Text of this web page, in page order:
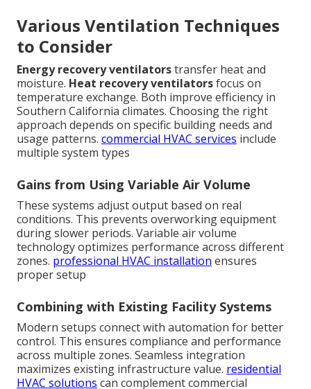
Various Ventilation Techniques
to Consider
Energy recovery ventilatorstransfer heat and
moisture. Heat recovery ventilatorsfocus on
temperature exchange. Both improve efficiency in
Southern California climates. Choosing the right
approach depends on specific building needs and
usage patterns. commercial HVAC services include
multiple system types
Gains from Using Variable Air Volume
These systems adjust output based on real
conditions. This prevents overworking equipment
during slower periods. Variable air volume
technology optimizes performance across different
zones. professional HVAC installation ensures
proper setup
Combining with Existing Facility Systems
Modern setups connect with automation for better
control. This ensures compliance and performance
across multiple zones. Seamless integration
maximizes existing infrastructure value. residential
HVAC solutions can complement commercial